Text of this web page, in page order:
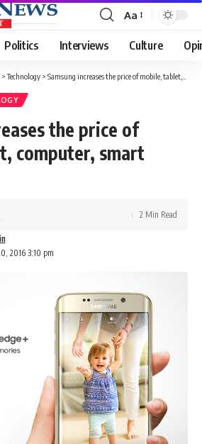
Font
Resizer
Aa
Politics Interviews Culture
>Technology > Samsung increases the price of mobile, tablet, computer, smart watches
the price of
computer, smart
2016 3:10 pm
2 Min Read